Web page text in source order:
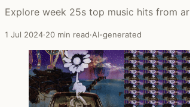
Explore week 25s top music hits from
1 Jul 2024·20 min read·AI-generated